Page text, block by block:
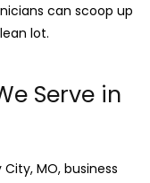
can scoop up
lot.
Serve in
MO, business